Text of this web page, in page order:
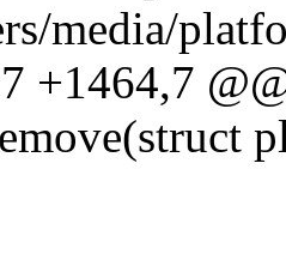
media/
+1464,7